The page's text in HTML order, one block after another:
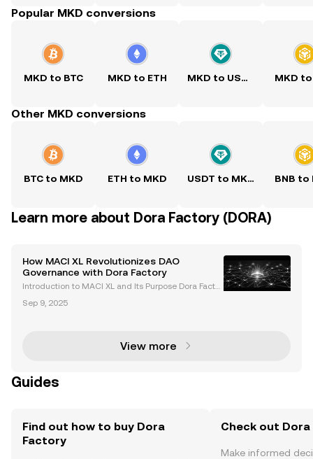
Popular MKD conversions
MKD to BTC MKD to ETH MKD to USDT MKD to
Other MKD conversions
BTC to MKD ETH to MKD USDT to MKD BNB to
Learn more about Dora Factory (DORA)
How MACI XL Revolutionizes DAO
Governance with Dora Factory
Introduction to MACI XL and Its Purpose Dora Factor
has unveiled MACI XL —a revolutionary protocol de
Sep 9, 2025
View more
Guides
Find out how to buy Dora
Factory
Check out
Make informed